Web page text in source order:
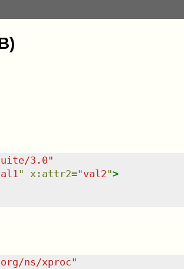
3.0"
" x:attr2="val2">
ns/xproc"